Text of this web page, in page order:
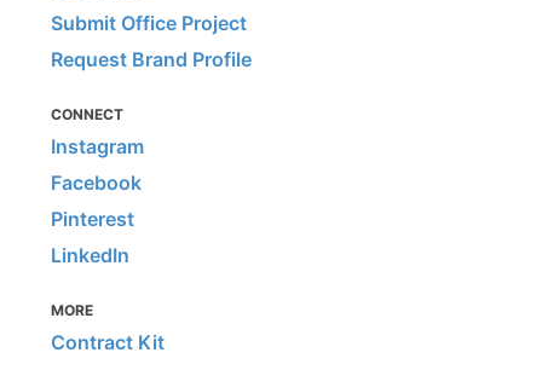
Submit Office Project
Request Brand Profile
CONNECT
Instagram
Facebook
Pinterest
LinkedIn
MORE
Contract Kit